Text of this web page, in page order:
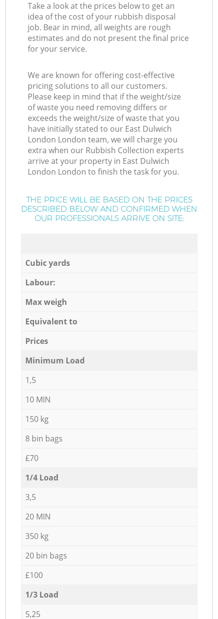
Take a look at the prices below to get an
idea of the cost of your rubbish disposal
job. Bear in mind, all weights are rough
estimates and do not present the final price
for your service.
We are known for offering cost-effective
pricing solutions to all our customers.
Please keep in mind that if the weight/size
of waste you need removing differs or
exceeds the weight/size of waste that you
have initially stated to our East Dulwich
London London team, we will charge you
extra when our Rubbish Collection experts
arrive at your property in East Dulwich
London London to finish the task for you.
THE PRICE WILL BE BASED ON THE PRICES
DESCRIBED BELOW AND CONFIRMED WHEN
OUR PROFESSIONALS ARRIVE ON SITE:
Cubic yards
Labour:
Max weigh
Equivalent to
Prices
Minimum Load
1,5
10 MIN
150 kg
8 bin bags
£70
1/4 Load
3,5
20 MIN
350 kg
20 bin bags
£100
1/3 Load
5,25